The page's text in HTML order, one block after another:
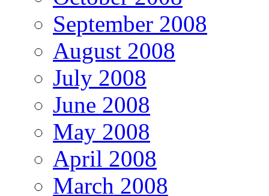
September 2008
August 2008
July 2008
June 2008
May 2008
April 2008
March 2008